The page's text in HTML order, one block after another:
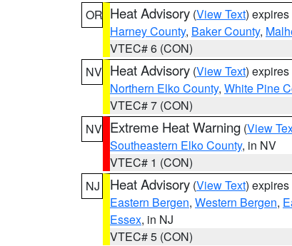
OR Heat Advisory (View Text)
Harney County, Baker County,
VTEC# 6 (CON)
NV Heat Advisory (View Text)
Northern Elko County, White Pine
VTEC# 7 (CON)
NV Extreme Heat Warning (View
Southeastern Elko County, in NV
VTEC# 1 (CON)
NJ
Heat Advisory (View Text)
Eastern Bergen, Western Bergen,
Essex, in NJ
VTEC# 5 (CON)